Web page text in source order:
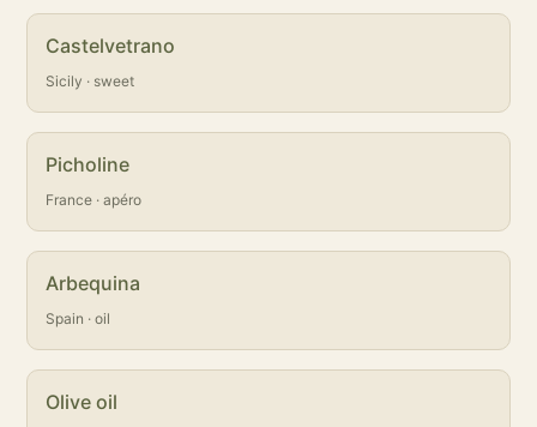
Castelvetrano
Sicily · sweet
Picholine
France · apéro
Arbequina
Spain · oil
Olive oil